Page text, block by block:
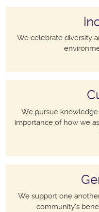
We celebrate diversity
We pursue
importance of how we
We support one
community's